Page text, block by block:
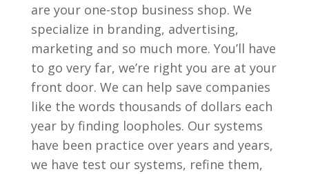
are your one-stop business shop. We
specialize in branding, advertising,
marketing and so much more. You’ll have
to go very far, we’re right you are at your
front door. We can help save companies
like the words thousands of dollars each
year by finding loopholes. Our systems
have been practice over years and years,
we have test our systems, refine them,